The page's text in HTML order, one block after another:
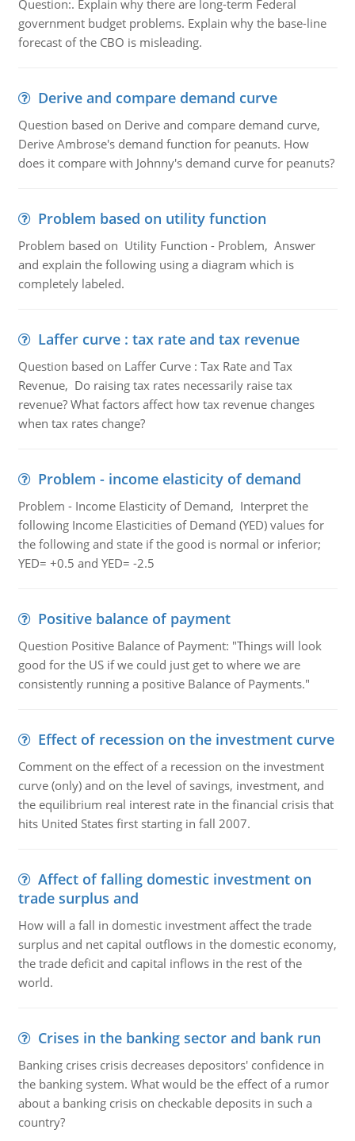
Question:. Explain why there are long-term Federal
government budget problems. Explain why the base-line
forecast of the CBO is misleading.
Derive and compare demand curve
Question based on Derive and compare demand curve,
Derive Ambrose's demand function for peanuts. How
does it compare with Johnny's demand curve for peanuts?
Problem based on utility function
Problem based on Utility Function - Problem, Answer
and explain the following using a diagram which is
completely labeled.
Laffer curve : tax rate and tax revenue
Question based on Laffer Curve : Tax Rate and Tax
Revenue, Do raising tax rates necessarily raise tax
revenue? What factors affect how tax revenue changes
when tax rates change?
Problem - income elasticity of demand
Problem - Income Elasticity of Demand, Interpret the
following Income Elasticities of Demand (YED) values for
the following and state if the good is normal or inferior;
YED= +0.5 and YED= -2.5
Positive balance of payment
Question Positive Balance of Payment: "Things will look
good for the US if we could just get to where we are
consistently running a positive Balance of Payments."
Effect of recession on the investment curve
Comment on the effect of a recession on the investment
curve (only) and on the level of savings, investment, and
the equilibrium real interest rate in the financial crisis that
hits United States first starting in fall 2007.
Affect of falling domestic investment on
trade surplus and
How will a fall in domestic investment affect the trade
surplus and net capital outflows in the domestic economy,
the trade deficit and capital inflows in the rest of the
world.
Crises in the banking sector and bank run
Banking crises crisis decreases depositors' confidence in
the banking system. What would be the effect of a rumor
about a banking crisis on checkable deposits in such a
country?